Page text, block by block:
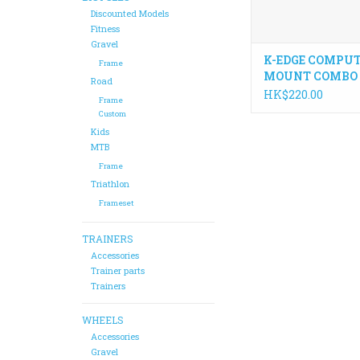
Discounted Models
Fitness
Gravel
Frame
Road
Frame
Custom
Kids
MTB
Frame
Triathlon
Frameset
TRAINERS
Accessories
Trainer parts
Trainers
WHEELS
Accessories
Gravel
K-EDGE
MOUNT COMBO
ADAPTOR
HK$220.00